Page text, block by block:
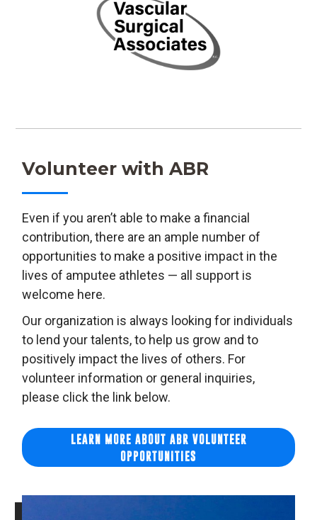
Volunteer with ABR
Even if you aren’t able to make a financial
contribution, there are an ample number of
opportunities to make a positive impact in the
lives of amputee athletes — all support is
welcome here.
Our organization is always looking for individuals
to lend your talents, to help us grow and to
positively impact the lives of others. For
volunteer information or general inquiries,
please click the link below.
LEARN MORE ABOUT ABR VOLUNTEER
OPPORTUNITIES